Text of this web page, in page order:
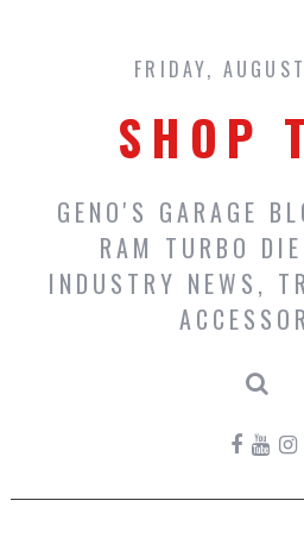
FRIDAY,
SHOP
GENO'S GARAGE
RAM TURBO
INDUSTRY NEWS,